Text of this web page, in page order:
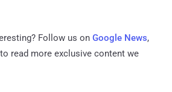
Follow us on Google News,
to read more exclusive content we